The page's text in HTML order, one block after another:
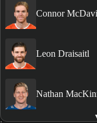
Connor
Leon Draisaitl
Nathan